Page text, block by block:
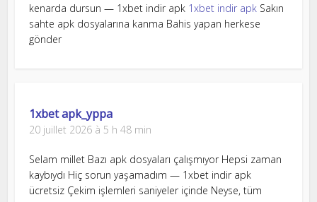
kenarda dursun — 1xbet indir apk 1xbet indir apk Sakın
sahte apk dosyalarına kanma Bahis yapan herkese
gönder
1xbet apk_yppa
20 juillet 2026 à 5 h 48 min
Selam millet Bazı apk dosyaları çalışmıyor Hepsi zaman
kaybıydı Hiç sorun yaşamadım — 1xbet indir apk
ücretsiz Çekim işlemleri saniyeler içinde Neyse, tüm